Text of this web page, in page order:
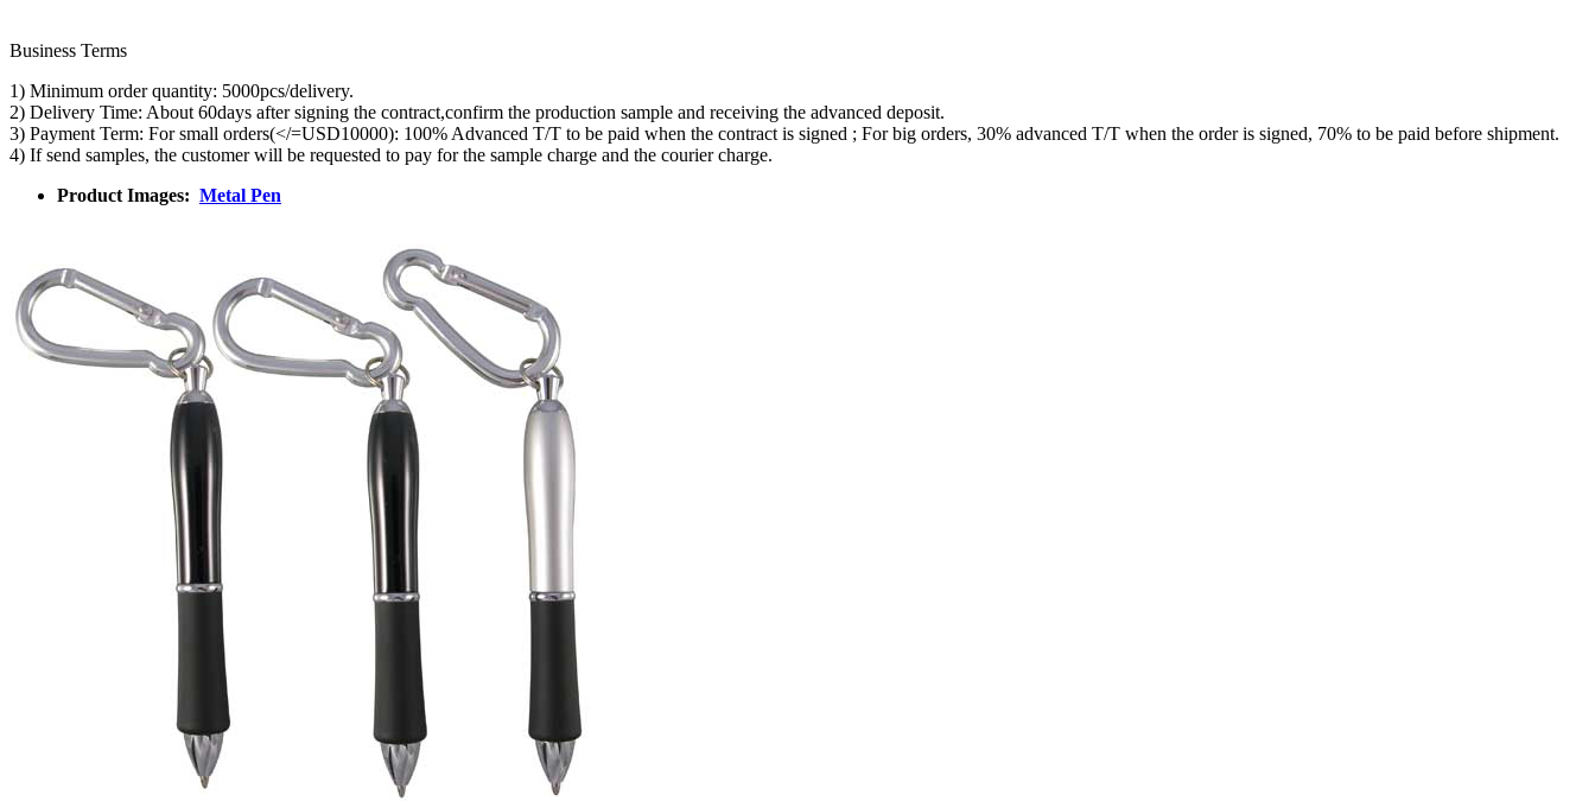
Business Terms
1) Minimum order quantity: 5000pcs/delivery.
2) Delivery Time: About 60days after signing the contract,confirm the production sample and receiving the advanced deposit.
3) Payment Term: For small orders(</=USD10000): 100% Advanced T/T to be paid when the contract is signed ; For big orders, 30% advanced T/T when the order is signed, 70% to be paid before shipment.
4) If send samples, the customer will be requested to pay for the sample charge and the courier charge.
Product Images: Metal Pen